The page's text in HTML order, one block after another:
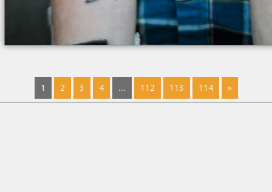
1 2 3 4 ... 112 113 114 »